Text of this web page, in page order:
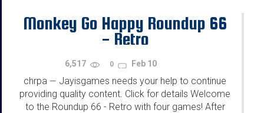
Monkey Go Happy Roundup 66
- Retro
6,517 0 Feb 10
chrpa — Jayisgames needs your help to continue
providing quality content. Click for details Welcome
to the Roundup 66 - Retro with four games! After